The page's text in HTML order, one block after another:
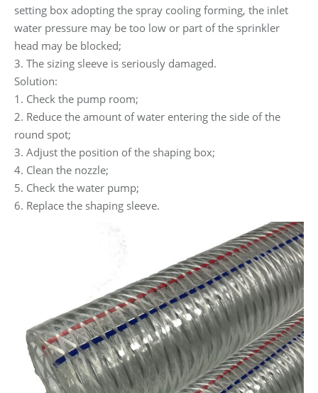
setting box adopting the spray cooling forming, the inlet
water pressure may be too low or part of the sprinkler
head may be blocked;
3. The sizing sleeve is seriously damaged.
Solution:
1. Check the pump room;
2. Reduce the amount of water entering the side of the
round spot;
3. Adjust the position of the shaping box;
4. Clean the nozzle;
5. Check the water pump;
6. Replace the shaping sleeve.